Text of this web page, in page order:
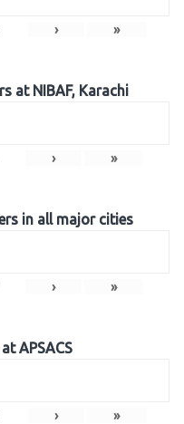
› »
at NIBAF, Karachi
› »
in all major cities
› »
APSACS
› »